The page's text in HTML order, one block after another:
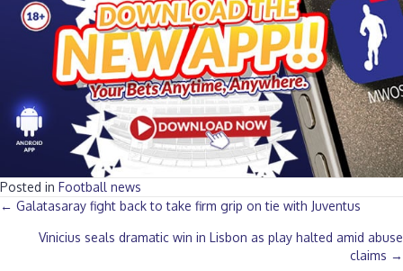
Posted in Football news
Posts
navigation
← Galatasaray fight back to take firm grip on tie with Juventus
Vinicius seals dramatic win in Lisbon as play halted amid abuse
claims →